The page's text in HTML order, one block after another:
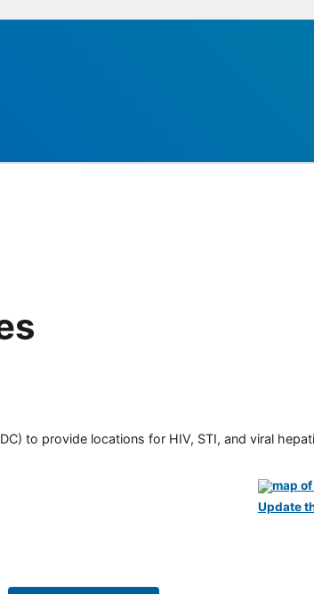
to provide locations for HIV, STI, and viral
Update